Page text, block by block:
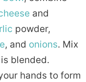
and
powder,
, and onions. Mix
blended.
hands to form